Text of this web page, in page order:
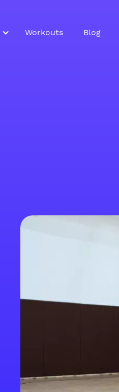
Workouts Blog